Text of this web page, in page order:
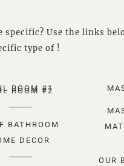
Use the links
type of !
ROOM #1
ROOM #2
BATHROOM
DECOR
OUR